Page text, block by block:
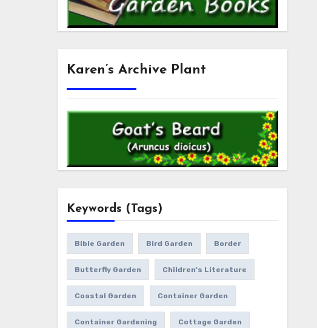
Karen’s Archive Plant
Keywords (Tags)
Bible Garden Bird Garden Border
Butterfly Garden Children's Literature
Coastal Garden Container Garden
Container Gardening Cottage Garden